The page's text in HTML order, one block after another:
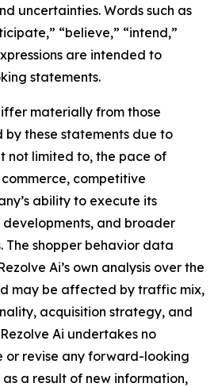
uncertainties. Words such as
“believe,” “intend,”
are intended to
statements.
materially from those
by these statements due to
not limited to, the pace of
competitive
ability to execute its
and broader
The shopper behavior data
Ai’s own analysis over the
may be affected by traffic mix,
acquisition strategy, and
Ai undertakes no
revise any forward-looking
a result of new information,